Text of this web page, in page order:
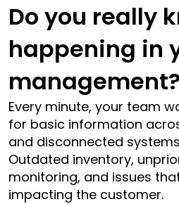
Do you really
happening in
management?
Every minute, your team
for basic information
and disconnected
Outdated inventory,
monitoring, and issues
impacting the customer.